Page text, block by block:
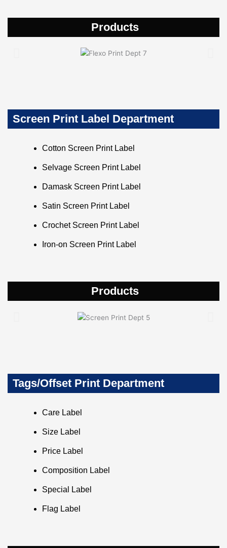
Products
Screen Print Label Department
Cotton Screen Print Label
Selvage Screen Print Label
Damask Screen Print Label
Satin Screen Print Label
Crochet Screen Print Label
Iron-on Screen Print Label
Products
Tags/Offset Print Department
Care Label
Size Label
Price Label
Composition Label
Special Label
Flag Label